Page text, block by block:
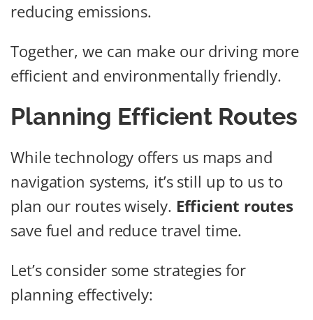
reducing emissions.
Together, we can make our driving more
efficient and environmentally friendly.
Planning Efficient Routes
While technology offers us maps and
navigation systems, it’s still up to us to
plan our routes wisely. Efficient routes
save fuel and reduce travel time.
Let’s consider some strategies for
planning effectively: